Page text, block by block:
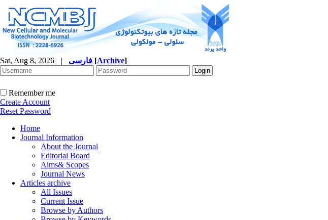
Sat, Aug 8, 2026 | [Archive]
Remember me
Create Account
Reset Password
Home
Journal Information
About the Journal
Editorial Board
Aims& Scopes
Journal News
Articles archive
All Issues
Current Issue
Browse by Authors